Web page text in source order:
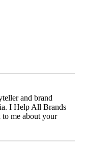
and brand
I Help All Brands
me about your